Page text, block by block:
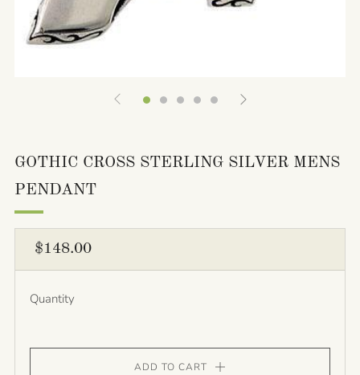
GOTHIC CROSS STERLING SILVER MENS
PENDANT
REGULAR
PRICE
$148.00
Quantity
ADD TO CART